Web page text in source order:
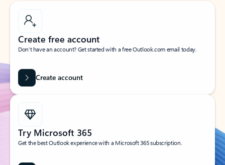
Create free account
Don’t have an account? Get started with a free Outlook.com email today.
Create account
Try Microsoft 365
Get the best Outlook experience with a Microsoft 365 subscription.